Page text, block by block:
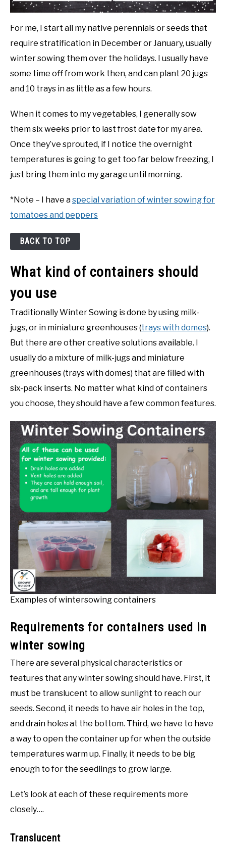
For me, I start all my native perennials or seeds that
require stratification in December or January, usually
winter sowing them over the holidays. I usually have
some time off from work then, and can plant 20 jugs
and 10 trays in as little as a few hours.
When it comes to my vegetables, I generally sow
them six weeks prior to last frost date for my area.
Once they’ve sprouted, if I notice the overnight
temperatures is going to get too far below freezing, I
just bring them into my garage until morning.
*Note – I have aspecial variation of winter sowing for
tomatoes and peppers
BACK TO TOP
What kind of containers should
you use
Traditionally Winter Sowing is done by using milk-
jugs, or in miniature greenhouses (trays with domes).
But there are other creative solutions available. I
usually do a mixture of milk-jugs and miniature
greenhouses (trays with domes) that are filled with
six-pack inserts. No matter what kind of containers
you choose, they should have a few common features.
Examples of wintersowing containers
Requirements for containers used in
winter sowing
There are several physical characteristics or
features that any winter sowing should have. First, it
must be translucent to allow sunlight to reach our
seeds. Second, it needs to have air holes in the top,
and drain holes at the bottom. Third, we have to have
a way to open the container up for when the outside
temperatures warm up. Finally, it needs to be big
enough to for the seedlings to grow large.
Let’s look at each of these requirements more
closely….
Translucent